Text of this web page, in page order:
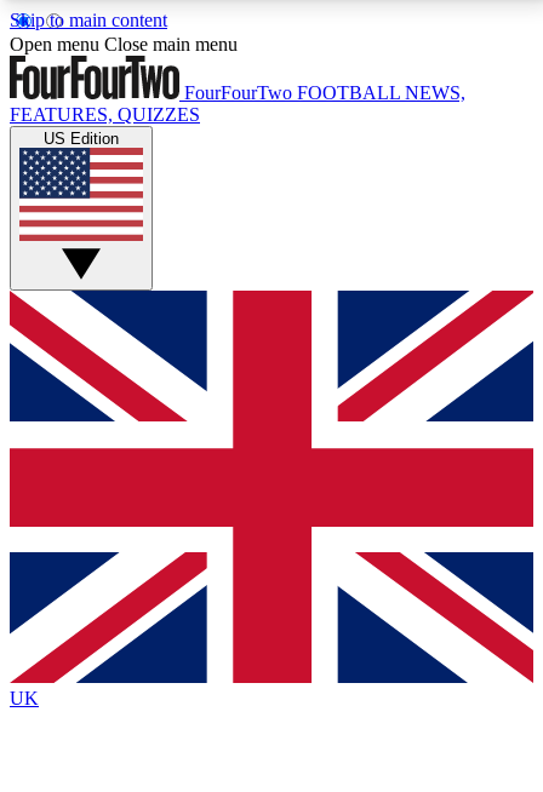
Skip to main content
17
MEMBER FEATURESACCESS AVAILABLE
Live Q&A Sessions
Weekly interactive sessions
GET CLUB ACCESS QUICK
For the quickest way to join, simply enter your email
below and get access. We will send a confirmation
and sign you up to our newsletter to keep you
Contact me with news and offers from other Future
brands
By submitting your information you agree to the Terms & Conditionsand
Privacy
Policyand are aged 16 or over.
Open menu Close main menu
FourFourTwo FOOTBALL NEWS,
FEATURES, QUIZZES
US Edition
UK